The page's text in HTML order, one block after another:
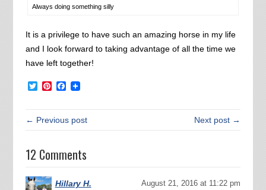
Always doing something silly
It is a privilege to have such an amazing horse in my life
and I look forward to taking advantage of all the time we
have left together!
TwitterPinterest
Facebook
← Previous post Next post →
12 Comments
Hillary H. August 21, 2016 at 11:22 pm